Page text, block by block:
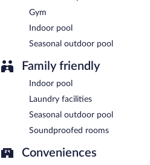
Gym
Indoor pool
Seasonal outdoor pool
Family friendly
Indoor pool
Laundry facilities
Seasonal outdoor pool
Soundproofed rooms
Conveniences